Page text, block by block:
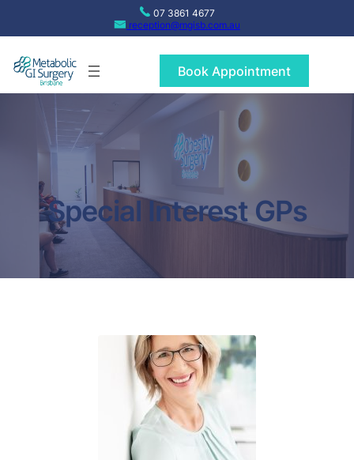
07 3861 4677
reception@mgisb.com.au
Book Appointment
Special Interest GPs